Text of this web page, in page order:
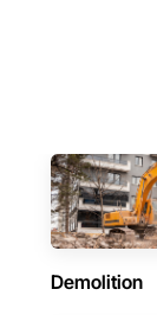
Demolition